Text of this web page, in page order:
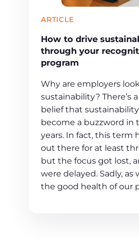
ARTICLE
How to drive
through your
program
Why are employers
sustainability? There’s
belief that
become a buzzword in
years. In fact, this term
out there for at least
but the focus got lost,
were delayed. Sadly, as
the good health of our